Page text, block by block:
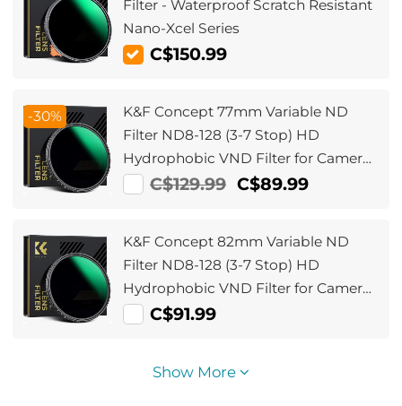
Filter - Waterproof Scratch Resistant
Nano-Xcel Series
C$150.99
-30%
K&F Concept 77mm Variable ND
Filter ND8-128 (3-7 Stop) HD
Hydrophobic VND Filter for Camera
Lens No X Cross Nano-Xcel
C$129.99 C$89.99
K&F Concept 82mm Variable ND
Filter ND8-128 (3-7 Stop) HD
Hydrophobic VND Filter for Camera
Lens No X Cross Nano-Xcel
C$91.99
Show More